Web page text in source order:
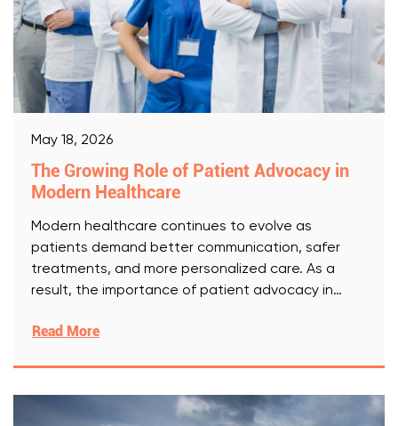
May 18, 2026
The Growing Role of Patient Advocacy in
Modern Healthcare
Modern healthcare continues to evolve as
patients demand better communication, safer
treatments, and more personalized care. As a
result, the importance of patient advocacy in
Read More